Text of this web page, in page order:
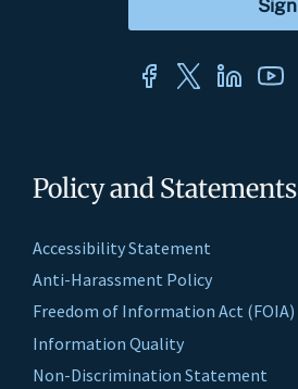
Policy and Statements
Accessibility Statement
Anti-Harassment Policy
Freedom of Information Act (FOIA)
Information Quality
Non-Discrimination Statement